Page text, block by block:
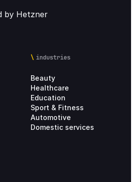
industries
Beauty
Healthcare
Education
Sport & Fitness
Automotive
Domestic services